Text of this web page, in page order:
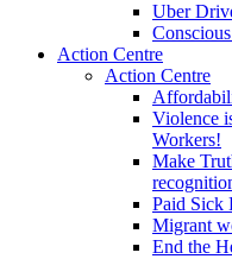
Uber
Action Centre
Action Centre
Violence
Workers!
Make
Paid Sick
Migrant
End the